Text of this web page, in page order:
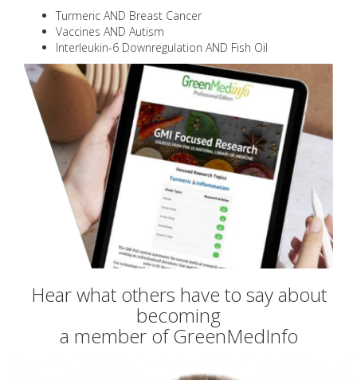
Turmeric AND Breast Cancer
Vaccines AND Autism
Interleukin-6 Downregulation AND Fish Oil
Hear what others have to say about
becoming
a member of GreenMedInfo